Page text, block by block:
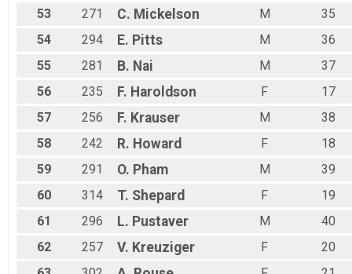
53
271 C. Mickelson M
35
54
294 E. Pitts M
36
55
281 B. Nai M
37
56
235 F. Haroldson F
17
57
256 F. Krauser M
38
58
242 R. Howard F
18
59
291 O. Pham M
39
60
314 T. Shepard F
19
61
296 L. Pustaver M
40
62
257 V. Kreuziger F
20